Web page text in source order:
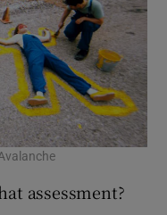
assessment?